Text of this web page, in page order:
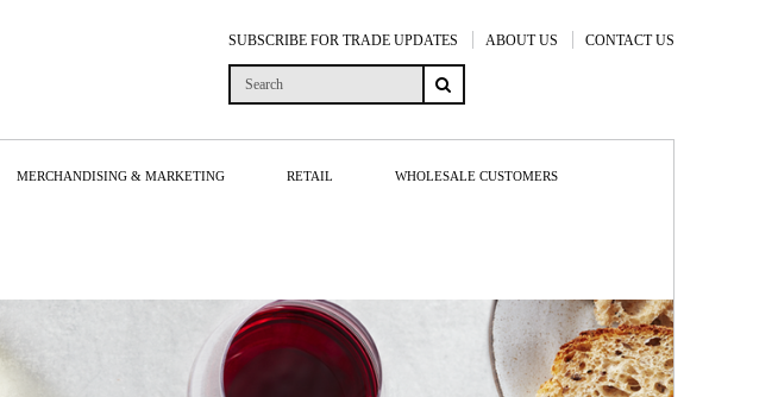
SUBSCRIBE FOR TRADE UPDATES ABOUT US CONTACT US
MERCHANDISING & MARKETING RETAIL WHOLESALE CUSTOMERS